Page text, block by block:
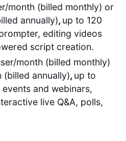
month (billed monthly) or
annually), up to 120
editing videos
script creation.
month (billed monthly)
annually), up to
and webinars,
live Q&A, polls,